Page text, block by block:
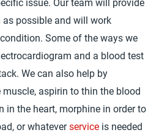
issue. Our team will provide
as possible and will work
Some of the ways we
and a blood test
We can also help by
aspirin to thin the blood
in the heart, morphine in order to
or whateverserviceis needed